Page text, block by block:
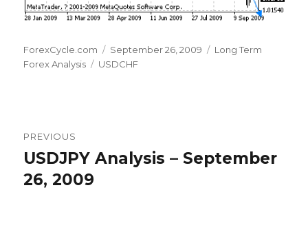
Author
ForexCycle.com
Posted
on
September 26, 2009 Categories
Long Term
Forex Analysis
Tags
USDCHF
navigation
PREVIOUS
Previous
post:
USDJPY Analysis – September
26, 2009